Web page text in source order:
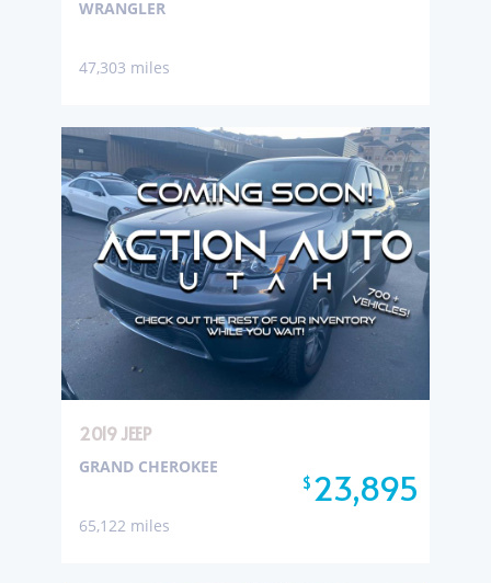
WRANGLER
47,303 miles
2019 JEEP
$23,895
GRAND CHEROKEE
65,122 miles